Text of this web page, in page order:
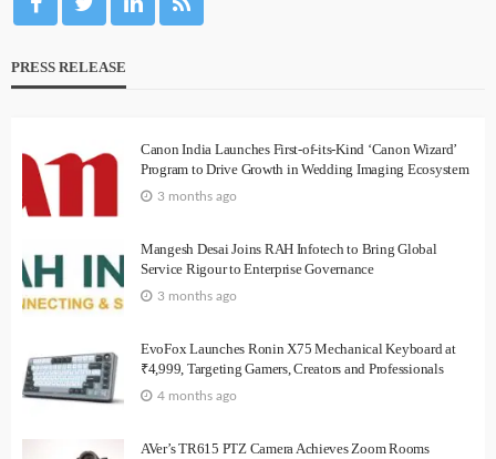
PRESS RELEASE
Canon India Launches First-of-its-Kind ‘Canon Wizard’
Program to Drive Growth in Wedding Imaging Ecosystem
3 months ago
Mangesh Desai Joins RAH Infotech to Bring Global
Service Rigour to Enterprise Governance
3 months ago
EvoFox Launches Ronin X75 Mechanical Keyboard at
₹4,999, Targeting Gamers, Creators and Professionals
4 months ago
AVer’s TR615 PTZ Camera Achieves Zoom Rooms